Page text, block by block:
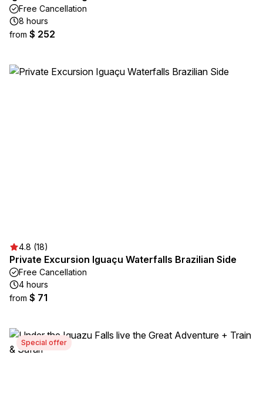
Free Cancellation
8 hours
from $ 252
4.8 (18)
Private Excursion Iguaçu Waterfalls Brazilian Side
Free Cancellation
4 hours
from $ 71
Special offer